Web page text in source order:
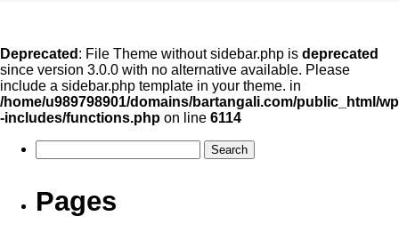
Deprecated : File Theme without sidebar.php is deprecated
since version 3.0.0 with no alternative available. Please
include a sidebar.php template in your theme. in
/home/u989798901/domains/bartangali.com/public_html/wp
-includes/functions.php on line 6114
Pages